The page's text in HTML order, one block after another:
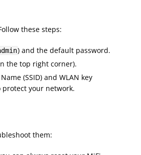
these steps:
) and the default password.
the top right corner).
(SSID) and WLAN key
protect your network.
them: